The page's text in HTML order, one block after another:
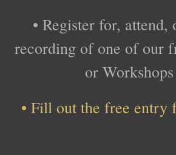
• Register for, attend,
recording of one of our
or
• Fill out the free entry